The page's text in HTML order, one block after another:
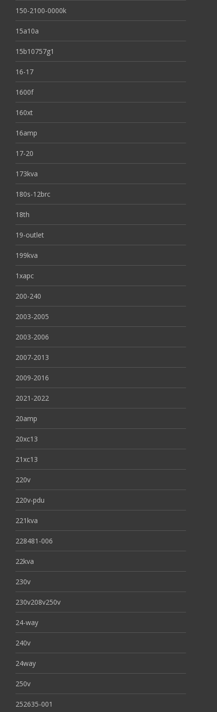
150-2100-0000k
15a10a
15b10757g1
16-17
1600f
160xt
16amp
17-20
173kva
180s-12brc
18th
19-outlet
199kva
1xapc
200-240
2003-2005
2003-2006
2007-2013
2009-2016
2021-2022
20amp
20xc13
21xc13
220v
220v-pdu
221kva
228481-006
22kva
230v
230v208v250v
24-way
240v
24way
250v
252635-001